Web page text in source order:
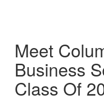
Meet
Business
Class Of